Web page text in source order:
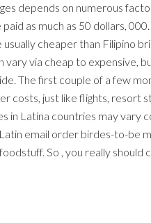
depends on numerous
as much as 50 dollars,
usually cheaper than Filipino
vary via cheap to expensive,
The first couple of a few
costs, just like flights, resort
in Latina countries may vary
email order birdes-to-be
So , you really should